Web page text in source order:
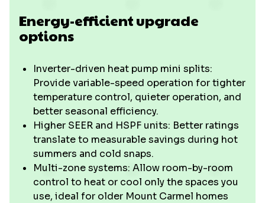
Energy-efficient upgrade
options
Inverter-driven heat pump mini splits:
Provide variable-speed operation for tighter
temperature control, quieter operation, and
better seasonal efficiency.
Higher SEER and HSPF units: Better ratings
translate to measurable savings during hot
summers and cold snaps.
Multi-zone systems: Allow room-by-room
control to heat or cool only the spaces you
use, ideal for older Mount Carmel homes